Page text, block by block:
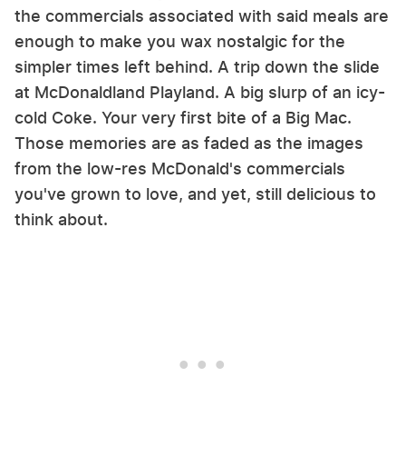
the commercials associated with said meals are
enough to make you wax nostalgic for the
simpler times left behind. A trip down the slide
at McDonaldland Playland. A big slurp of an icy-
cold Coke. Your very first bite of a Big Mac.
Those memories are as faded as the images
from the low-res McDonald's commercials
you've grown to love, and yet, still delicious to
think about.